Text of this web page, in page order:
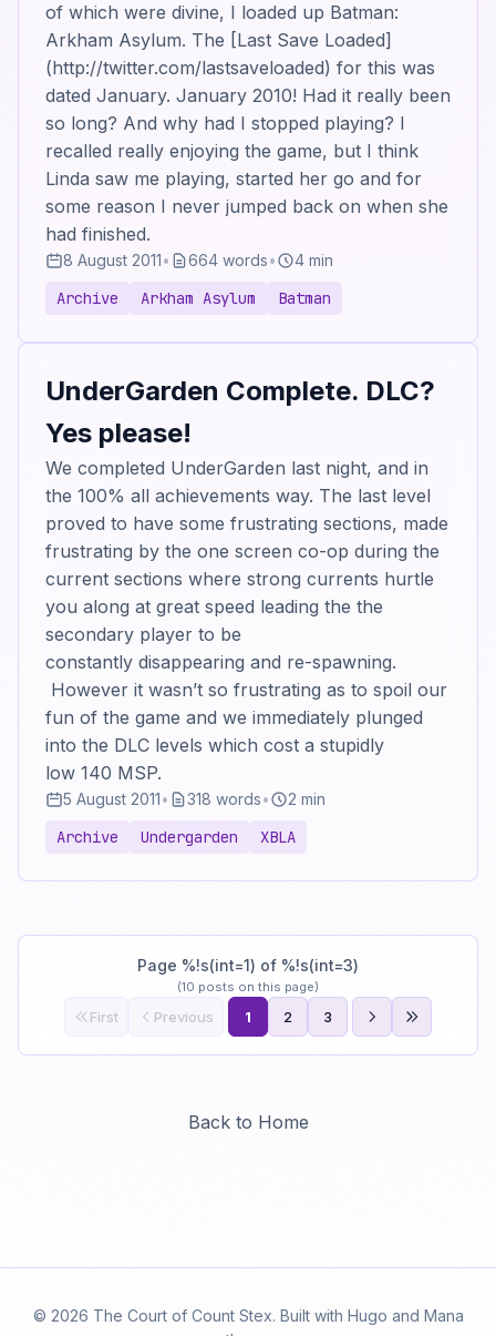
of which were divine, I loaded up Batman:
Arkham Asylum. The [Last Save Loaded]
(http://twitter.com/lastsaveloaded) for this was
dated January. January 2010! Had it really been
so long? And why had I stopped playing? I
recalled really enjoying the game, but I think
Linda saw me playing, started her go and for
some reason I never jumped back on when she
had finished.
8 August 2011• 664 words• 4 min
Archive Arkham Asylum Batman
UnderGarden Complete. DLC?
Yes please!
We completed UnderGarden last night, and in
the 100% all achievements way. The last level
proved to have some frustrating sections, made
frustrating by the one screen co-op during the
current sections where strong currents hurtle
you along at great speed leading the the
secondary player to be
constantly disappearing and re-spawning.
However it wasn’t so frustrating as to spoil our
fun of the game and we immediately plunged
into the DLC levels which cost a stupidly
low 140 MSP.
5 August 2011• 318 words• 2 min
Archive Undergarden XBLA
Page %!s(int=1) of %!s(int=3)
(10 posts on this page)
First Previous 1 2 3
Back to Home
© 2026 The Court of Count Stex. Built with Hugo and Mana